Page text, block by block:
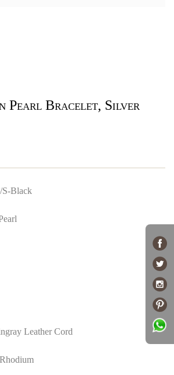
Pearl Bracelet, Silver
Black
Leather Cord